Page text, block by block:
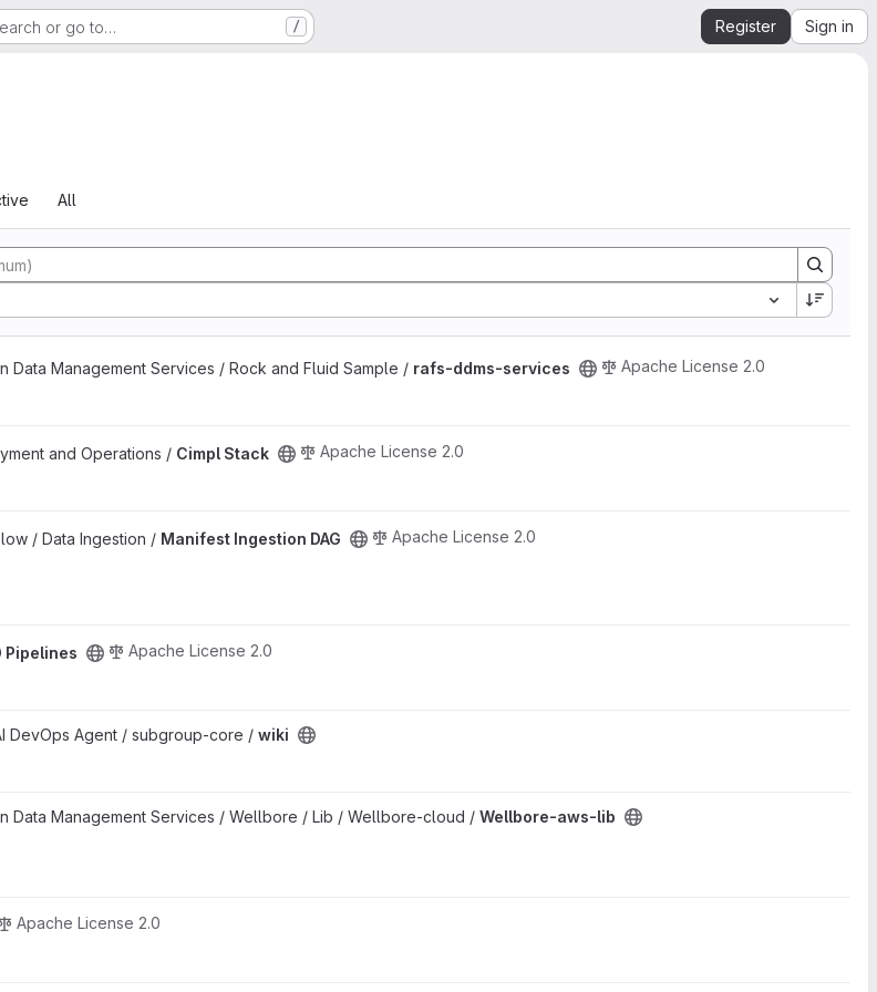
or go to… / Register Sign in
All
Data Management Services / Rock and Fluid Sample / rafs-ddms-services
Apache License 2.0
and Operations / Cimpl Stack
Apache License 2.0
/ Data Ingestion / Manifest Ingestion DAG Apache License 2.0
Pipelines
Apache License 2.0
DevOps Agent / subgroup-core / wiki
Data Management Services / Wellbore / Lib / Wellbore-cloud / Wellbore-aws-lib
Apache License 2.0